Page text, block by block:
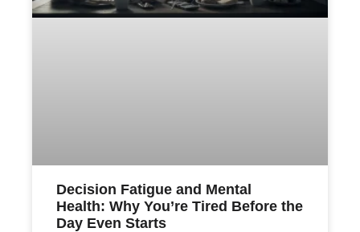
Decision Fatigue and Mental
Health: Why You’re Tired Before the
Day Even Starts